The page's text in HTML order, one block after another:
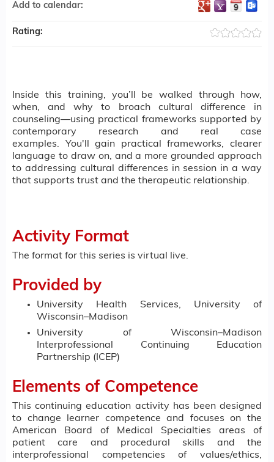
Inside this training, you’ll be walked through how,
when, and why to broach cultural difference in
counseling—using practical frameworks supported by
contemporary research and real case
examples. You'll gain practical frameworks, clearer
language to draw on, and a more grounded approach
to addressing cultural differences in session in a way
that supports trust and the therapeutic relationship.
Activity Format
The format for this series is virtual live.
Provided by
University Health Services, University of
Wisconsin–Madison
University of Wisconsin–Madison
Interprofessional Continuing Education
Partnership (ICEP)
Elements of Competence
This continuing education activity has been designed
to change learner competence and focuses on the
American Board of Medical Specialties areas of
patient care and procedural skills and the
interprofessional competencies of values/ethics,
Add to calendar:
Rating: